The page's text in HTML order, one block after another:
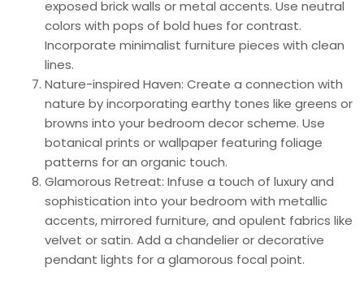
exposed brick walls or metal accents. Use neutral
colors with pops of bold hues for contrast.
Incorporate minimalist furniture pieces with clean
lines.
Nature-inspired Haven: Create a connection with
nature by incorporating earthy tones like greens or
browns into your bedroom decor scheme. Use
botanical prints or wallpaper featuring foliage
patterns for an organic touch.
Glamorous Retreat: Infuse a touch of luxury and
sophistication into your bedroom with metallic
accents, mirrored furniture, and opulent fabrics like
velvet or satin. Add a chandelier or decorative
pendant lights for a glamorous focal point.